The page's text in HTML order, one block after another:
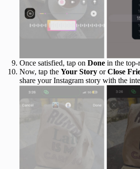
Once satisfied, tap on Done in the top-
Now, tap the Your Story orClose
share your Instagram story with the